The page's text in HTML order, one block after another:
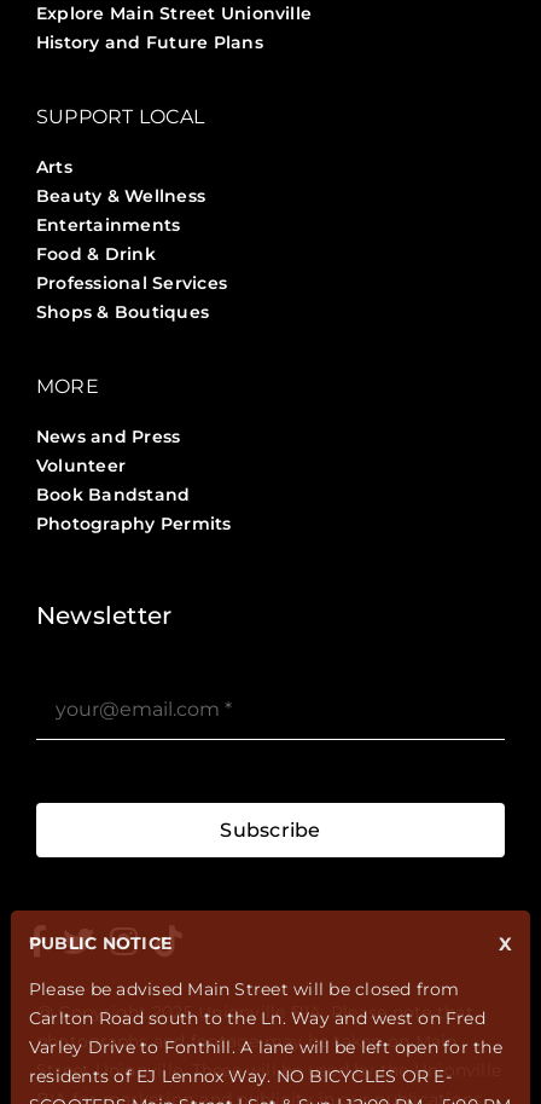
Explore Main Street Unionville
History and Future Plans
SUPPORT LOCAL
Arts
Beauty & Wellness
Entertainments
Food & Drink
Professional Services
Shops & Boutiques
MORE
News and Press
Volunteer
Book Bandstand
Photography Permits
Newsletter
Subscribe
@ Copyright 2025 Unionville BIA. Please note that
photographs and footage may be taken on Main
Street Unionville. These will be used by the Unionville
BIA for marketing and publicity in our publications,
X
PUBLIC NOTICE
Please be advised Main Street will be closed from
Carlton Road south to the Ln. Way and west on Fred
Varley Drive to Fonthill. A lane will be left open for the
residents of EJ Lennox Way. NO BICYCLES OR E-